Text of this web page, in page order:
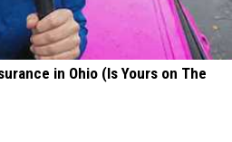
in Ohio (Is Yours on The